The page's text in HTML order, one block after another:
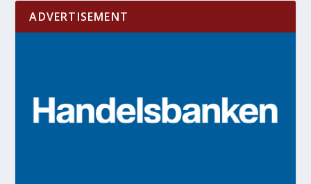
ADVERTISEMENT